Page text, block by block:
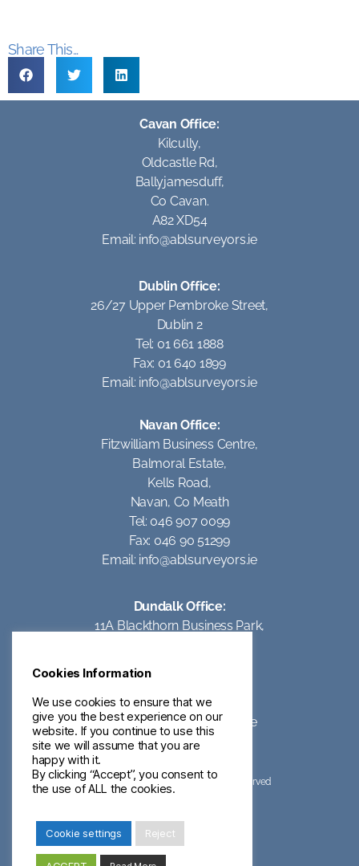
Share This...
Cavan Office:
Kilcully,
Oldcastle Rd,
Ballyjamesduff,
Co Cavan.
A82 XD54
Email: info@ablsurveyors.ie
Dublin Office:
26/27 Upper Pembroke Street,
Dublin 2
Tel: 01 661 1888
Fax: 01 640 1899
Email: info@ablsurveyors.ie
Navan Office:
Fitzwilliam Business Centre,
Balmoral Estate,
Kells Road,
Navan, Co Meath
Tel: 046 907 0099
Fax: 046 90 51299
Email: info@ablsurveyors.ie
Dundalk Office:
11A Blackthorn Business Park,
Tel: 042 93 95062
Email:info@ablsurveyors.ie
©2023 ABL Surveyors – All Rights Reserved
Terms of Use
Cookies Information
We use cookies to ensure that we
give you the best experience on our
website. If you continue to use this
site we will assume that you are
happy with it.
By clicking “Accept”, you consent to
the use of ALL the cookies.
Cookie settings Reject